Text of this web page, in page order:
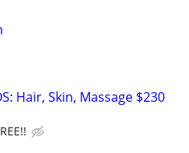
Hair, Skin, Massage $230